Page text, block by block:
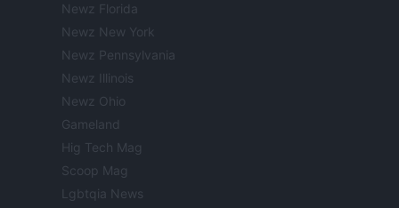
Newz Florida
Newz New York
Newz Pennsylvania
Newz Illinois
Newz Ohio
Gameland
Hig Tech Mag
Scoop Mag
Lgbtqia News